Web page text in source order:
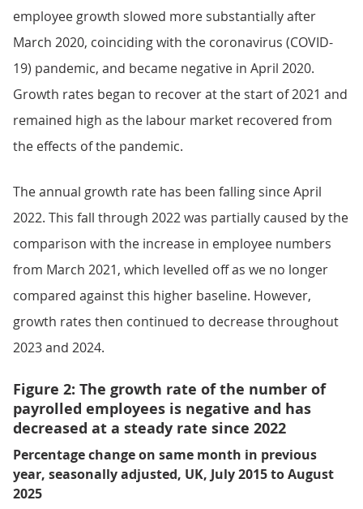
employee growth slowed more substantially after
March 2020, coinciding with the coronavirus (COVID-
19) pandemic, and became negative in April 2020.
Growth rates began to recover at the start of 2021 and
remained high as the labour market recovered from
the effects of the pandemic.
The annual growth rate has been falling since April
2022. This fall through 2022 was partially caused by the
comparison with the increase in employee numbers
from March 2021, which levelled off as we no longer
compared against this higher baseline. However,
growth rates then continued to decrease throughout
2023 and 2024.
Figure 2: The growth rate of the number of
payrolled employees is negative and has
decreased at a steady rate since 2022
Percentage change on same month in previous
year, seasonally adjusted, UK, July 2015 to August
2025